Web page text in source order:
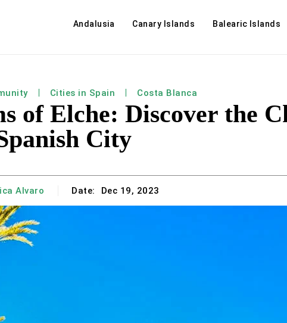
Andalusia Canary Islands Balearic Islands
Cities in Spain Costa Blanca
of Elche: Discover the
City
Alvaro Date: Dec 19, 2023